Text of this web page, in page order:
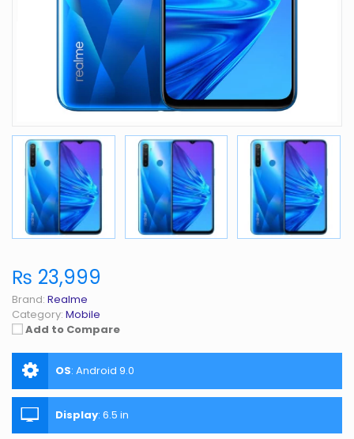
₨ 23,999
Brand: Realme
Category: Mobile
Add to Compare
OS: Android 9.0
Display: 6.5 in